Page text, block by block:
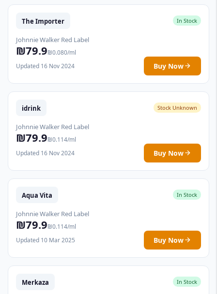
The Importer In Stock
Johnnie Walker Red Label
₪79.9₪0.080/ml
Updated 16 Nov 2024
Buy Now
idrink Stock Unknown
Johnnie Walker Red Label
₪79.9₪0.114/ml
Updated 16 Nov 2024
Buy Now
Aqua Vita In Stock
Johnnie Walker Red Label
₪79.9₪0.114/ml
Updated 10 Mar 2025
Buy Now
Merkaza In Stock